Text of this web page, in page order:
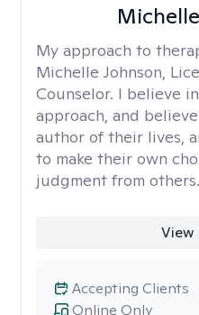
My approach to
Michelle Johnson,
Counselor. I believe
approach, and
author of their lives,
to make their own
judgment from others.
View
Online Only
Accepting Clients